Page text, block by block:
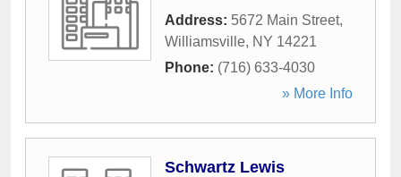
Address: 5672 Main Street,
Williamsville, NY 14221
Phone: (716) 633-4030
» More Info
Schwartz Lewis